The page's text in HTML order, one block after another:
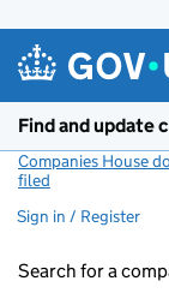
Find and update
Companies House
filed
Sign in / Register
Search for a